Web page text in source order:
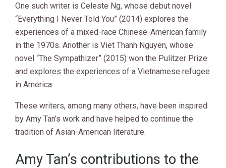
One such writer is Celeste Ng, whose debut novel
“Everything I Never Told You” (2014) explores the
experiences of a mixed-race Chinese-American family
in the 1970s. Another is Viet Thanh Nguyen, whose
novel “The Sympathizer” (2015) won the Pulitzer Prize
and explores the experiences of a Vietnamese refugee
in America.
These writers, among many others, have been inspired
by Amy Tan’s work and have helped to continue the
tradition of Asian-American literature.
Amy Tan’s contributions to the